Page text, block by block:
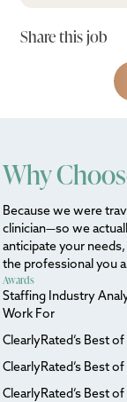
Share this job
Why
Because we were
clinician—so we
anticipate your
the professional you
Awards
Staffing Industry
Work For
ClearlyRated’s Best
ClearlyRated’s Best
ClearlyRated’s Best